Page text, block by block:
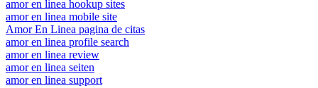
amor en linea hookup sites
amor en linea mobile site
Amor En Linea pagina de citas
amor en linea profile search
amor en linea review
amor en linea seiten
amor en linea support